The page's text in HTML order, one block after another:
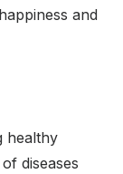
and
healthy
diseases